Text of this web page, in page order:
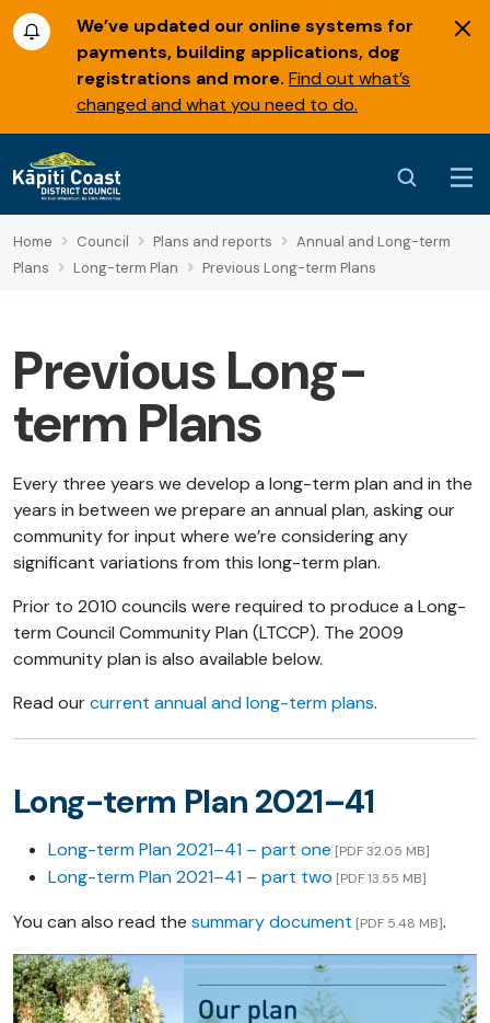
We’ve updated our online systems for
payments, building applications, dog
registrations and more. Find out what’s
changed and what you need to do.
Home Council Plans and reports
Annual and Long-term
Plans
Long-term Plan Previous Long-term Plans
Previous Long-
term Plans
Every three years we develop a long-term plan and in the
years in between we prepare an annual plan, asking our
community for input where we’re considering any
significant variations from this long-term plan.
Prior to 2010 councils were required to produce a Long-
term Council Community Plan (LTCCP). The 2009
community plan is also available below.
Read ourcurrent annual and long-term plans.
Long-term Plan 2021–41
Long-term Plan 2021–41 – part one [PDF 32.05 MB]
Long-term Plan 2021–41 – part two [PDF 13.55 MB]
You can also read the summary document [PDF 5.48 MB].